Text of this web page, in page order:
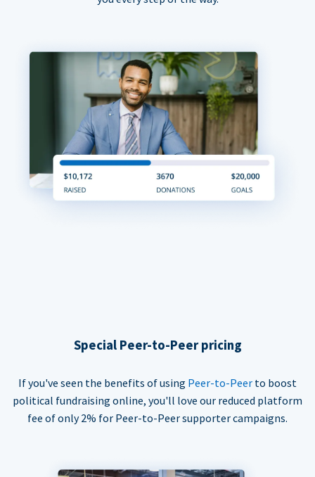
Special Peer-to-Peer pricing
If you've seen the benefits of using Peer-to-Peer to boost
political fundraising online, you'll love our reduced platform
fee of only 2% for Peer-to-Peer supporter campaigns.